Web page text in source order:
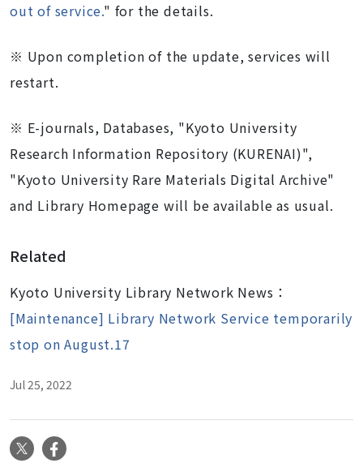
out of service." for the details.
※ Upon completion of the update, services will
restart.
※ E-journals, Databases, "Kyoto University
Research Information Repository (KURENAI)",
"Kyoto University Rare Materials Digital Archive"
and Library Homepage will be available as usual.
Related
Kyoto University Library Network News：
[Maintenance] Library Network Service temporarily
stop on August.17
Jul 25, 2022
X